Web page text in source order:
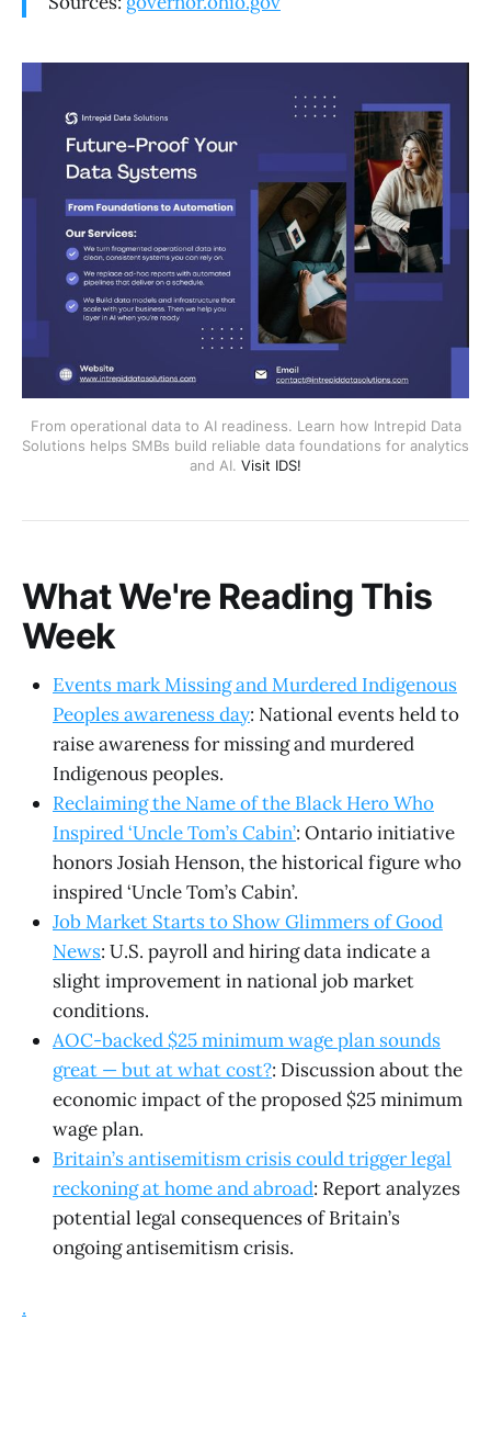
From operational data to AI readiness. Learn how Intrepid Data
Solutions helps SMBs build reliable data foundations for analytics
and AI. Visit IDS!
What We're Reading This
Week
Events mark Missing and Murdered Indigenous
Peoples awareness day: National events held to
raise awareness for missing and murdered
Indigenous peoples.
Reclaiming the Name of the Black Hero Who
Inspired ‘Uncle Tom’s Cabin’: Ontario initiative
honors Josiah Henson, the historical figure who
inspired ‘Uncle Tom’s Cabin’.
Job Market Starts to Show Glimmers of Good
News: U.S. payroll and hiring data indicate a
slight improvement in national job market
conditions.
AOC-backed $25 minimum wage plan sounds
great — but at what cost?: Discussion about the
economic impact of the proposed $25 minimum
wage plan.
Britain’s antisemitism crisis could trigger legal
reckoning at home and abroad: Report analyzes
potential legal consequences of Britain’s
ongoing antisemitism crisis.
.